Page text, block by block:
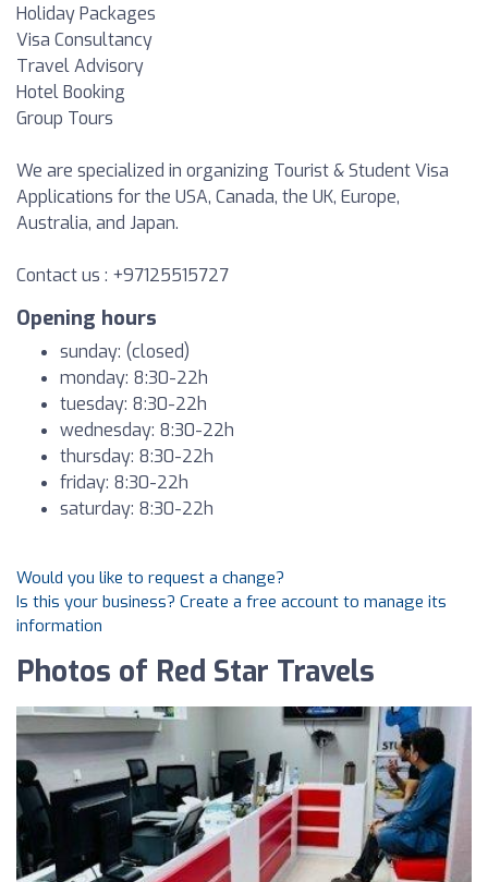
Holiday Packages
Visa Consultancy
Travel Advisory
Hotel Booking
Group Tours
We are specialized in organizing Tourist & Student Visa
Applications for the USA, Canada, the UK, Europe,
Australia, and Japan.
Contact us : +97125515727
Opening hours
sunday: (closed)
monday: 8:30-22h
tuesday: 8:30-22h
wednesday: 8:30-22h
thursday: 8:30-22h
friday: 8:30-22h
saturday: 8:30-22h
Would you like to request a change?
Is this your business? Create a free account to manage its
information
Photos of Red Star Travels